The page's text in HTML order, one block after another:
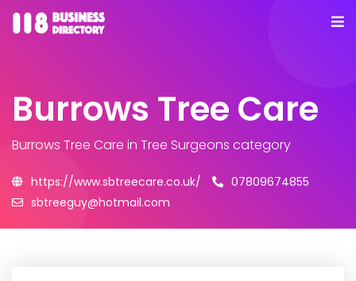
Burrows Tree Care
Burrows Tree Care in Tree Surgeons category
https://www.sbtreecare.co.uk/
07809674855
sbtreeguy@hotmail.com